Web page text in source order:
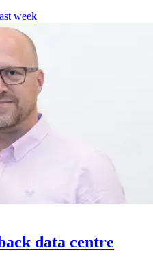
week
data centre